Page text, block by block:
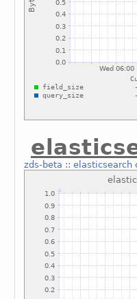
zds-beta :: elasticsearch